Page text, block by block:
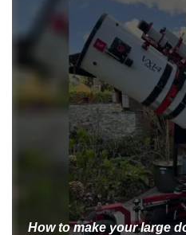
How to make your large